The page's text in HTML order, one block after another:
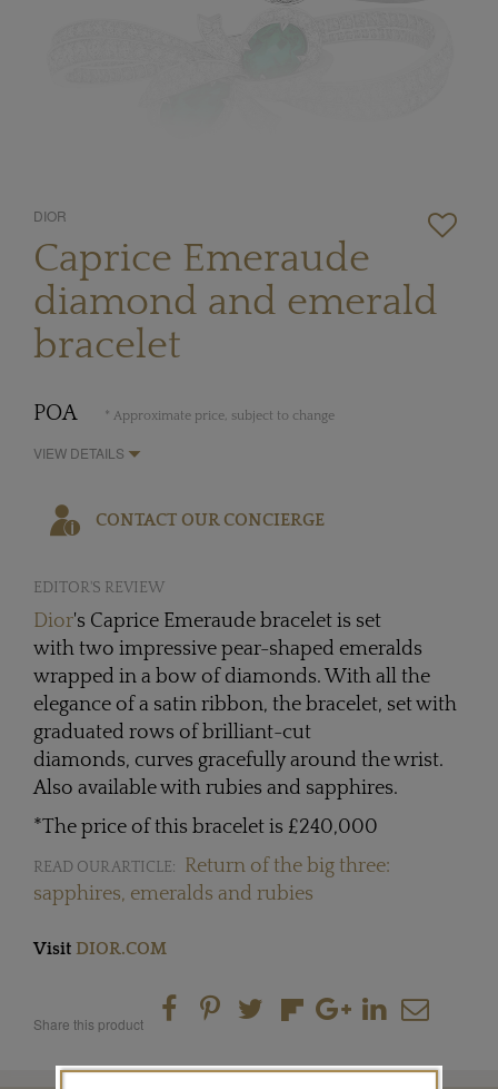
DIOR
Caprice Emeraude
diamond and emerald
bracelet
POA * Approximate price, subject to change
VIEW DETAILS
CONTACT OUR CONCIERGE
EDITOR'S REVIEW
Dior's Caprice Emeraude bracelet is set
with two impressive pear-shaped emeralds
wrapped in a bow of diamonds. With all the
elegance of a satin ribbon, the bracelet, set with
graduated rows of brilliant-cut
diamonds, curves gracefully around the wrist.
Also available with rubies and sapphires.
*The price of this bracelet is £240,000
READ OUR ARTICLE:
Return of the big three:
sapphires, emeralds and rubies
Visit DIOR.COM
Share this product